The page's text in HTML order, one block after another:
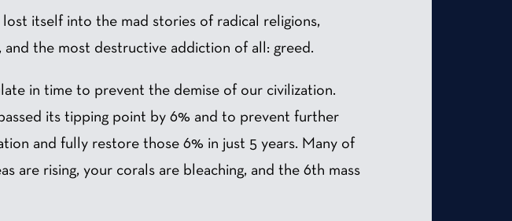
itself into the mad stories of radical religions,
the most destructive addiction of all: greed.
in time to prevent the demise of our civilization.
its tipping point by 6% and to prevent further
and fully restore those 6% in just 5 years. Many of
are rising, your corals are bleaching, and the 6th mass